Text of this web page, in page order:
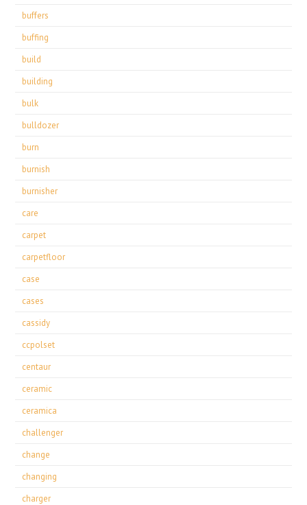
buffers
buffing
build
building
bulk
bulldozer
burn
burnish
burnisher
care
carpet
carpetfloor
case
cases
cassidy
ccpolset
centaur
ceramic
ceramica
challenger
change
changing
charger